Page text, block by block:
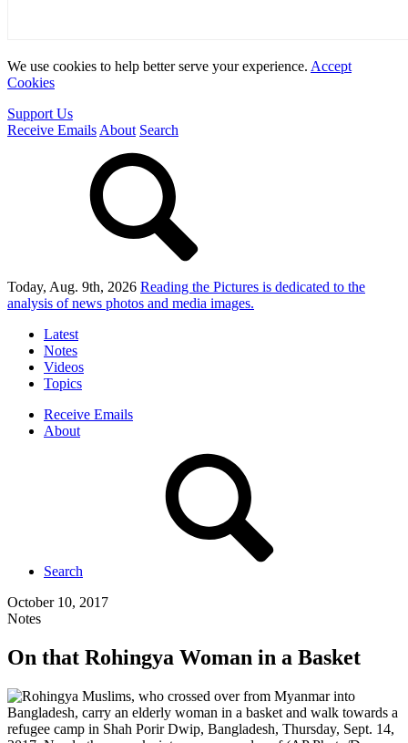
We use cookies to help better serve your experience. Accept
Cookies
Support Us
Receive Emails About Search
Today, Aug. 9th, 2026 Reading the Pictures is dedicated to the
analysis of news photos and media images.
Latest
Notes
Videos
Topics
Receive Emails
About
Search
October 10, 2017
Notes
On that Rohingya Woman in a Basket